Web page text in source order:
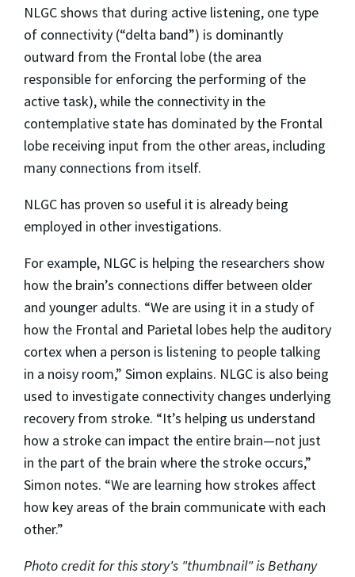
NLGC shows that during active listening, one type
of connectivity (“delta band”) is dominantly
outward from the Frontal lobe (the area
responsible for enforcing the performing of the
active task), while the connectivity in the
contemplative state has dominated by the Frontal
lobe receiving input from the other areas, including
many connections from itself.
NLGC has proven so useful it is already being
employed in other investigations.
For example, NLGC is helping the researchers show
how the brain’s connections differ between older
and younger adults. “We are using it in a study of
how the Frontal and Parietal lobes help the auditory
cortex when a person is listening to people talking
in a noisy room,” Simon explains. NLGC is also being
used to investigate connectivity changes underlying
recovery from stroke. “It’s helping us understand
how a stroke can impact the entire brain—not just
in the part of the brain where the stroke occurs,”
Simon notes. “We are learning how strokes affect
how key areas of the brain communicate with each
other.”
Photo credit for this story's "thumbnail" is Bethany